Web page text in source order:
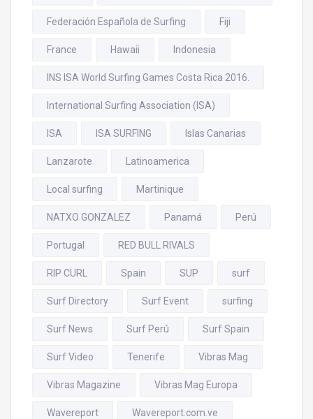
Federación Española de Surfing Fiji
France Hawaii Indonesia
INS ISA World Surfing Games Costa Rica 2016.
International Surfing Association (ISA)
ISA ISA SURFING Islas Canarias
Lanzarote Latinoamerica
Local surfing Martinique
NATXO GONZALEZ Panamá Perú
Portugal RED BULL RIVALS
RIP CURL Spain SUP surf
Surf Directory Surf Event surfing
Surf News Surf Perú Surf Spain
Surf Video Tenerife Vibras Mag
Vibras Magazine Vibras Mag Europa
Wavereport Wavereport.com.ve